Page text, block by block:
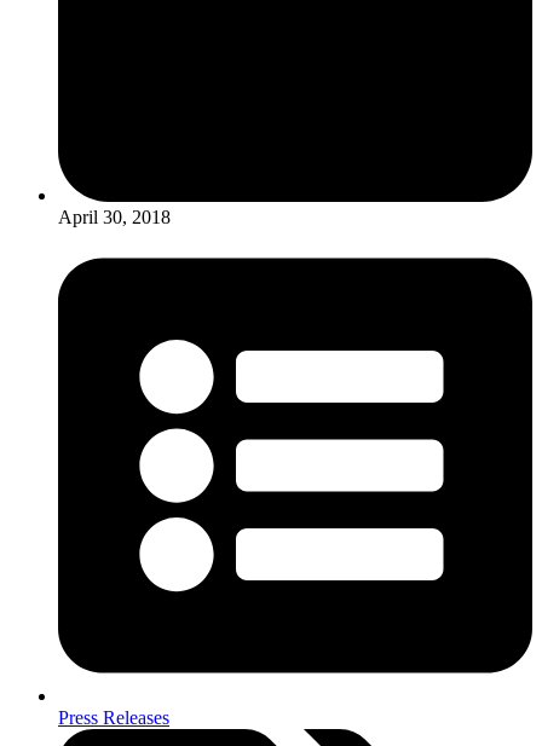
April 30, 2018
Press Releases